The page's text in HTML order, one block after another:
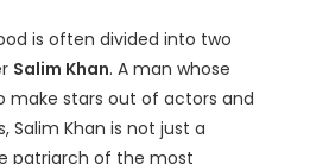
is often divided into two
Salim Khan. A man whose
make stars out of actors and
Salim Khan is not just a
patriarch of the most